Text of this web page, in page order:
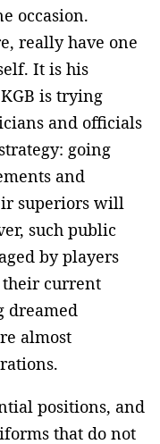
occasion.
really have one
It is his
is trying
and officials
going
and
superiors will
such public
by players
current
dreamed
almost
positions, and
that do not